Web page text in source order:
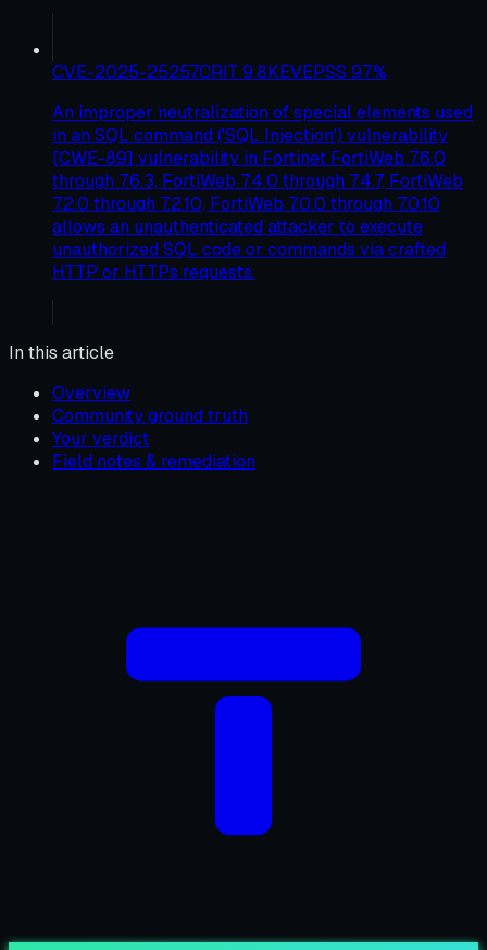
CVE-2025-25257CRIT 9.8KEVEPSS 97%
An improper neutralization of special elements used
in an SQL command ('SQL Injection') vulnerability
[CWE-89] vulnerability in Fortinet FortiWeb 7.6.0
through 7.6.3, FortiWeb 7.4.0 through 7.4.7, FortiWeb
7.2.0 through 7.2.10, FortiWeb 7.0.0 through 7.0.10
allows an unauthenticated attacker to execute
unauthorized SQL code or commands via crafted
HTTP or HTTPs requests.
In this article
Overview
Community ground truth
Your verdict
Field notes & remediation